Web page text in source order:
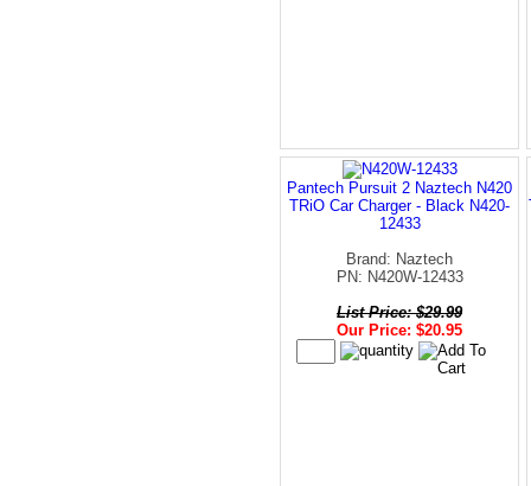
Pantech Pursuit 2 Naztech N420
TRiO Car Charger - Black N420-
12433
Brand: Naztech
PN: N420W-12433
List Price: $29.99
Our Price: $20.95